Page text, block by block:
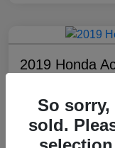
2019 Honda
$18,008
Disclosure
So
sold.